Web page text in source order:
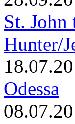
St.
Hunter/
Odessa